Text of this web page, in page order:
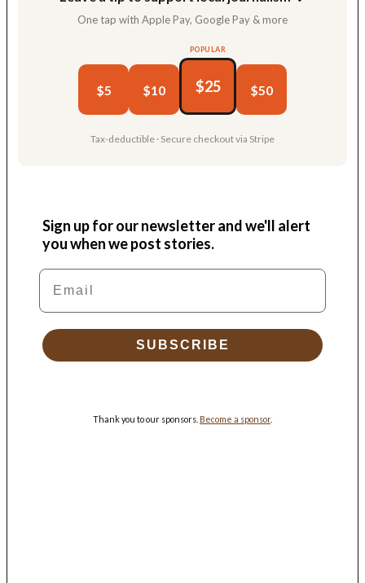
One tap with Apple Pay, Google Pay & more
$5 $10
POPULAR
$25 $50
Tax-deductible · Secure checkout via Stripe
Sign up for our newsletter and we'll alert
you when we post stories.
Email
SUBSCRIBE
Thank you to our sponsors. Become a sponsor.